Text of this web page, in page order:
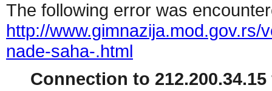
The following error was
http://
nade-saha-.html
Connection to